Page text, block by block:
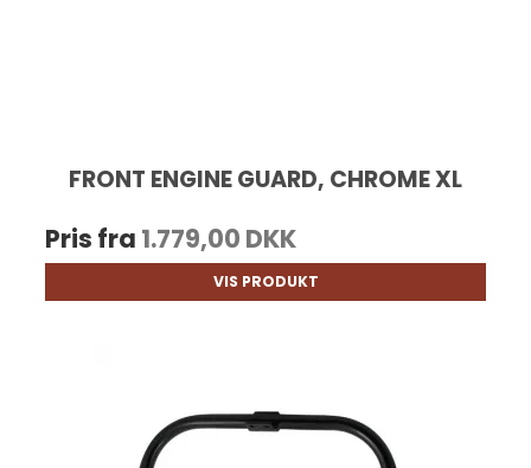
FRONT ENGINE GUARD, CHROME XL
Pris fra 1.779,00 DKK
VIS PRODUKT